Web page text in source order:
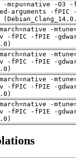
-mcpu=native -O3 -
arguments -
-
-fPIC -fPIE -
-
-fPIC -fPIE -
-
-fPIC -fPIE -
-
-fPIC -fPIE -